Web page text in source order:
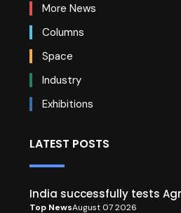
More News
Columns
Space
Industry
Exhibitions
LATEST POSTS
India successfully tests
Top NewsAugust 07 2026